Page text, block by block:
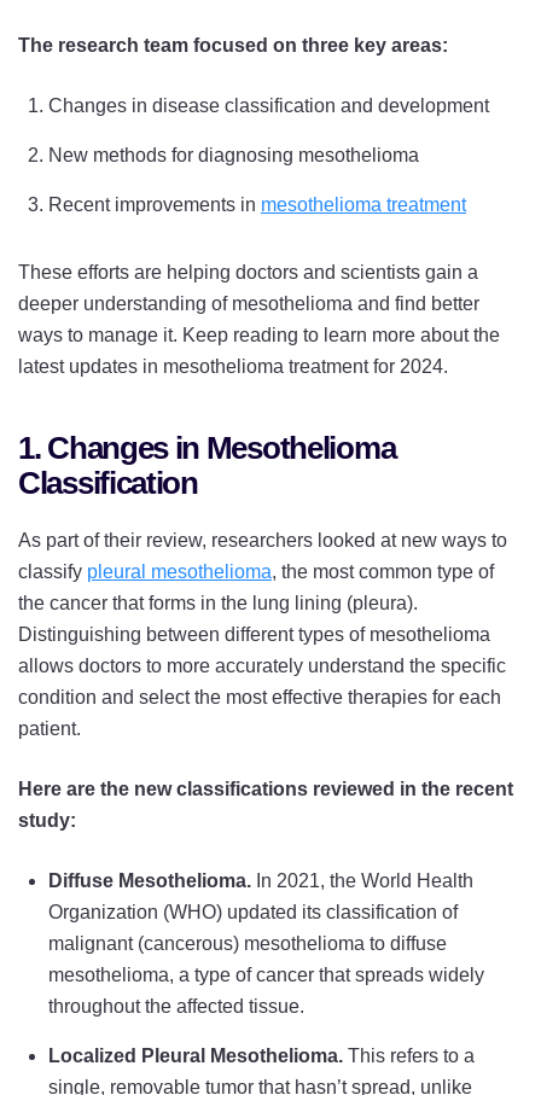
The research team focused on three key areas:
Changes in disease classification and development
New methods for diagnosing mesothelioma
Recent improvements in mesothelioma treatment
These efforts are helping doctors and scientists gain a
deeper understanding of mesothelioma and find better
ways to manage it. Keep reading to learn more about the
latest updates in mesothelioma treatment for 2024.
1. Changes in Mesothelioma
Classification
As part of their review, researchers looked at new ways to
classify pleural mesothelioma, the most common type of
the cancer that forms in the lung lining (pleura).
Distinguishing between different types of mesothelioma
allows doctors to more accurately understand the specific
condition and select the most effective therapies for each
patient.
Here are the new classifications reviewed in the recent
study:
Diffuse Mesothelioma. In 2021, the World Health
Organization (WHO) updated its classification of
malignant (cancerous) mesothelioma to diffuse
mesothelioma, a type of cancer that spreads widely
throughout the affected tissue.
Localized Pleural Mesothelioma. This refers to a
single, removable tumor that hasn’t spread, unlike